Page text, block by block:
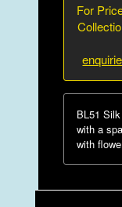
For
BL51
with a
with